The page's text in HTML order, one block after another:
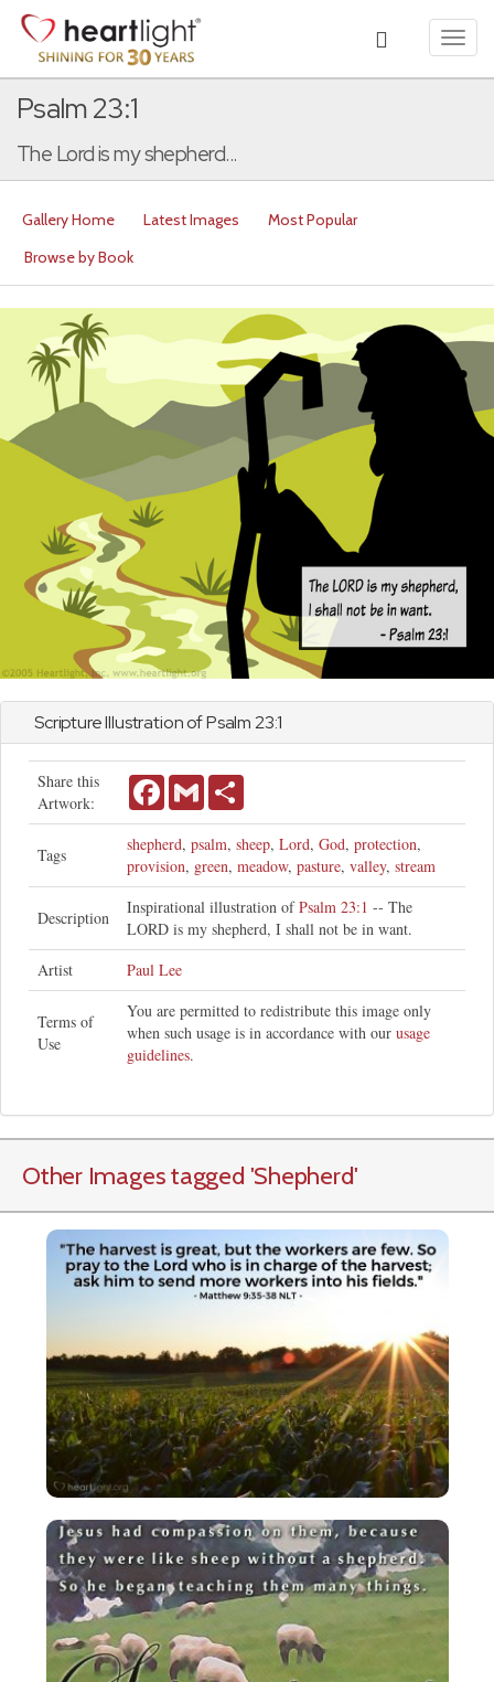
Psalm 23:1
The Lord is my shepherd...
Gallery Home Latest Images
Most Popular
Browse by Book
Scripture Illustration ofPsalm23:1
Share this
Artwork:
FacebookGmail
Tags
shepherd, psalm, sheep, Lord, God, protection,
provision, green, meadow, pasture, valley, stream
Description
Inspirational illustration ofPsalm 23:1 -- The
LORD is my shepherd, I shall not be in want.
Artist
Paul Lee
Terms of
Use
You are permitted to redistribute this image only
when such usage is in accordance with our usage
guidelines.
Other Images tagged 'Shepherd'